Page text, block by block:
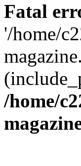
Fatal
'/home/
/home/